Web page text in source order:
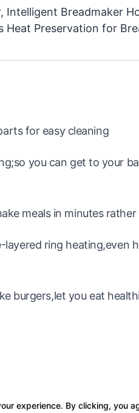
Intelligent Breadmaker
Heat Preservation for
for easy cleaning
you can get to your
meals in minutes
layered ring heating,even
burgers,let you eat
experience. By clicking, you